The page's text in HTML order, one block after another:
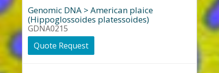
Genomic DNA > American plaice
(Hippoglossoides platessoides)
GDNA0215
Quote Request